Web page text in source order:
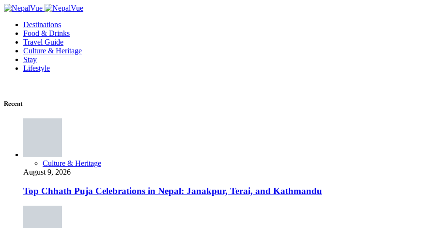
Destinations
Food & Drinks
Travel Guide
Culture & Heritage
Stay
Lifestyle
Recent
Culture & Heritage
August 9, 2026
Top Chhath Puja Celebrations in Nepal: Janakpur, Terai, and Kathmandu